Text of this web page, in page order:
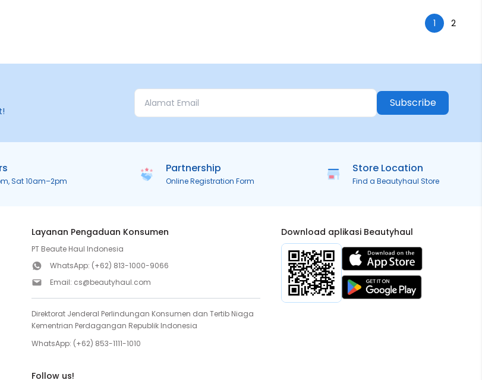
1 2
Subscribe
Sat 10am–2pm
Partnership
Online Registration Form
Store Location
Find a Beautyhaul Store
Layanan Pengaduan Konsumen
PT Beaute Haul Indonesia
WhatsApp: (+62) 813-1000-9066
Email: cs@beautyhaul.com
Direktorat Jenderal Perlindungan Konsumen dan Tertib Niaga
Kementrian Perdagangan Republik Indonesia
WhatsApp: (+62) 853-1111-1010
Download aplikasi Beautyhaul
Follow us!